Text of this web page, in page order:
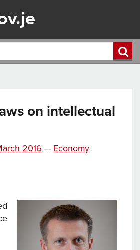
on intellectual
2016 — Categories
Economy